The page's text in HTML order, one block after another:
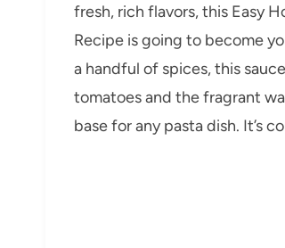
fresh, rich flavors, this Easy
Recipe is going to become
a handful of spices, this
tomatoes and the fragrant
base for any pasta dish. It’s